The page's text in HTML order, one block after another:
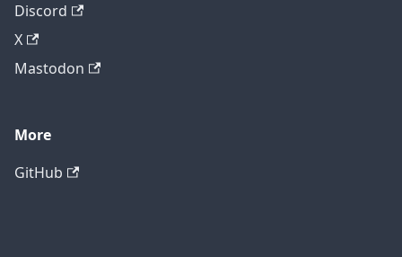
Discord
X
Mastodon
More
GitHub